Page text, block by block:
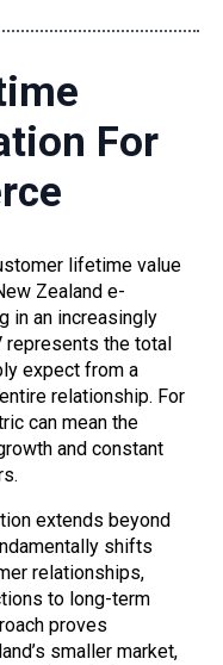
For
lifetime value
Zealand e-
in an increasingly
represents the total
expect from a
relationship. For
can mean the
and constant
extends beyond
shifts
relationships,
to long-term
proves
smaller market,